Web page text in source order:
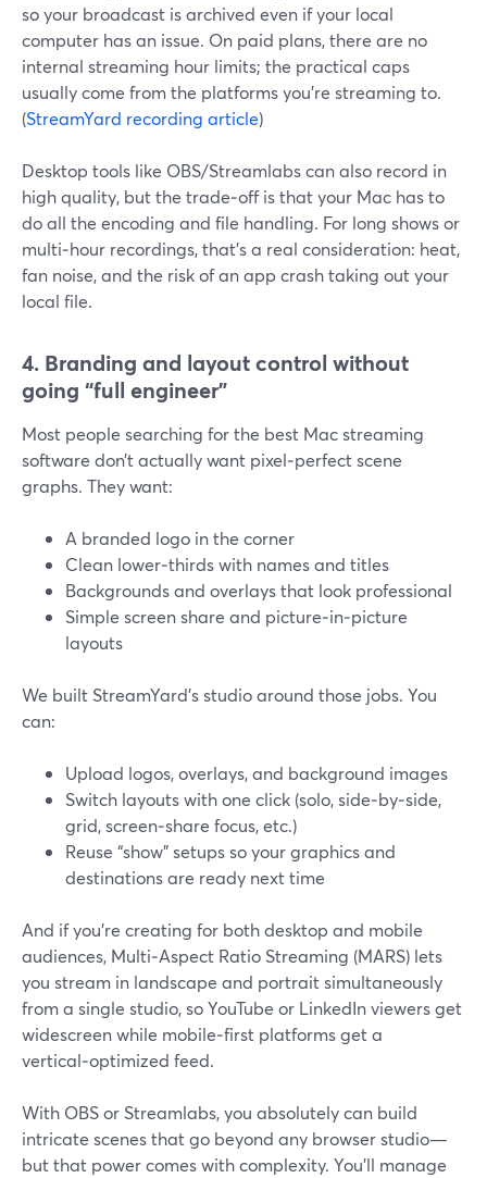
so your broadcast is archived even if your local
computer has an issue. On paid plans, there are no
internal streaming hour limits; the practical caps
usually come from the platforms you’re streaming to.
(StreamYard recording article)
Desktop tools like OBS/Streamlabs can also record in
high quality, but the trade‑off is that your Mac has to
do all the encoding and file handling. For long shows or
multi‑hour recordings, that’s a real consideration: heat,
fan noise, and the risk of an app crash taking out your
local file.
4. Branding and layout control without
going “full engineer”
Most people searching for the best Mac streaming
software don’t actually want pixel‑perfect scene
graphs. They want:
A branded logo in the corner
Clean lower‑thirds with names and titles
Backgrounds and overlays that look professional
Simple screen share and picture‑in‑picture
layouts
We built StreamYard’s studio around those jobs. You
can:
Upload logos, overlays, and background images
Switch layouts with one click (solo, side‑by‑side,
grid, screen‑share focus, etc.)
Reuse “show” setups so your graphics and
destinations are ready next time
And if you’re creating for both desktop and mobile
audiences, Multi‑Aspect Ratio Streaming (MARS) lets
you stream in landscape and portrait simultaneously
from a single studio, so YouTube or LinkedIn viewers get
widescreen while mobile‑first platforms get a
vertical‑optimized feed.
With OBS or Streamlabs, you absolutely can build
intricate scenes that go beyond any browser studio—
but that power comes with complexity. You’ll manage